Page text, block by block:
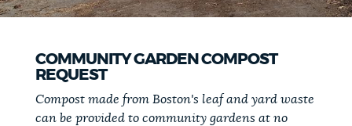
COMMUNITY GARDEN COMPOST
REQUEST
Compost made from Boston's leaf and yard waste
can be provided to community gardens at no